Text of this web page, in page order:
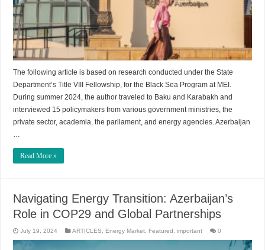
The following article is based on research conducted under the State
Department’s Title VIII Fellowship, for the Black Sea Program at MEI.
During summer 2024, the author traveled to Baku and Karabakh and
interviewed 15 policymakers from various government ministries, the
private sector, academia, the parliament, and energy agencies. Azerbaijan
…
Read More »
Navigating Energy Transition: Azerbaijan’s
Role in COP29 and Global Partnerships
July 19, 2024 ARTICLES Energy Market Featured ,important 0